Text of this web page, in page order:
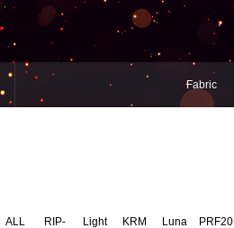
Fabric
ALL
RIP-
Light KRM Luna PRF20